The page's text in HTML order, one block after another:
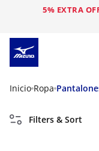
5% EXTRA
Inicio Ropa
Filters & Sort